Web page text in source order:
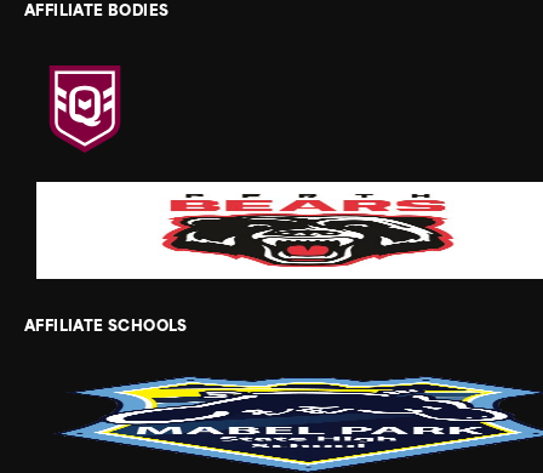
AFFILIATE BODIES
AFFILIATE SCHOOLS